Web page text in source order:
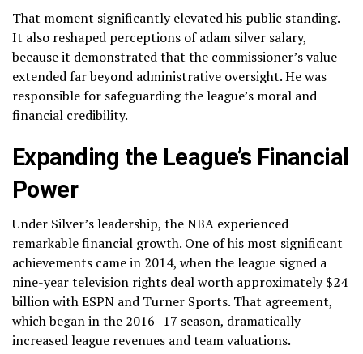
That moment significantly elevated his public standing.
It also reshaped perceptions of adam silver salary,
because it demonstrated that the commissioner’s value
extended far beyond administrative oversight. He was
responsible for safeguarding the league’s moral and
financial credibility.
Expanding the League’s Financial
Power
Under Silver’s leadership, the NBA experienced
remarkable financial growth. One of his most significant
achievements came in 2014, when the league signed a
nine-year television rights deal worth approximately $24
billion with ESPN and Turner Sports. That agreement,
which began in the 2016–17 season, dramatically
increased league revenues and team valuations.